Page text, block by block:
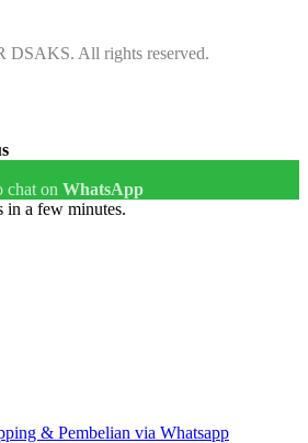
All rights reserved.
on WhatsApp
in a few minutes.
& Pembelian via Whatsapp